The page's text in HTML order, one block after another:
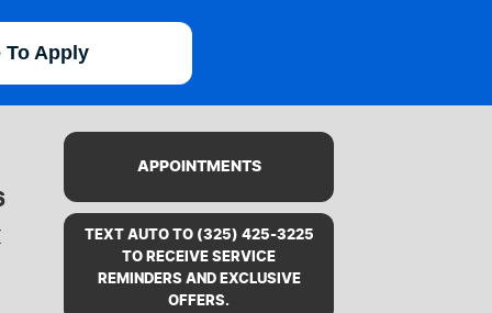
To Apply
APPOINTMENTS
TEXT AUTO TO (325) 425-3225
TO RECEIVE SERVICE
REMINDERS AND EXCLUSIVE
OFFERS.